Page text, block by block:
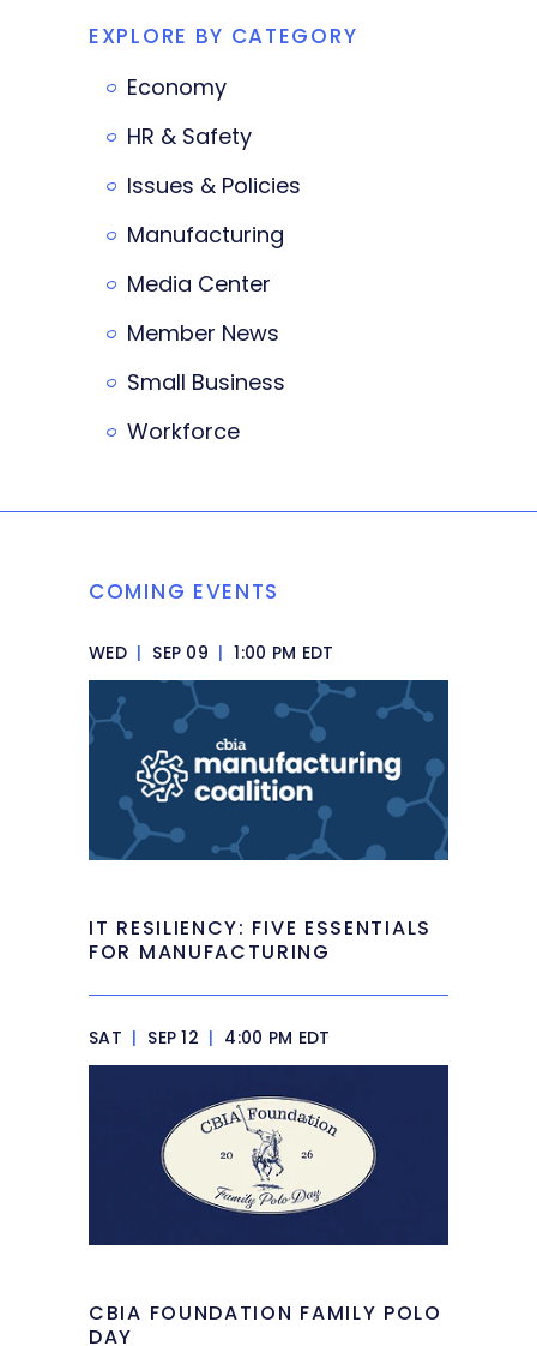
EXPLORE BY CATEGORY
Economy
HR & Safety
Issues & Policies
Manufacturing
Media Center
Member News
Small Business
Workforce
COMING EVENTS
WED | SEP 09 | 1:00 PM EDT
IT RESILIENCY: FIVE ESSENTIALS
FOR MANUFACTURING
SAT | SEP 12 | 4:00 PM EDT
CBIA FOUNDATION FAMILY POLO
DAY